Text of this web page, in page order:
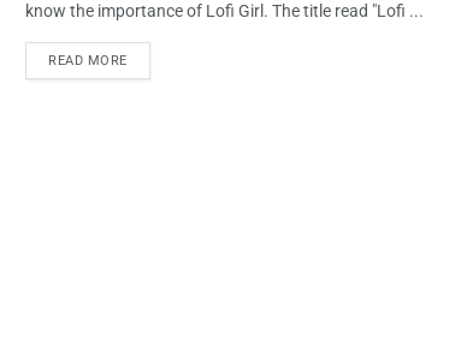
know the importance of Lofi Girl. The title read "Lofi ...
READ MORE